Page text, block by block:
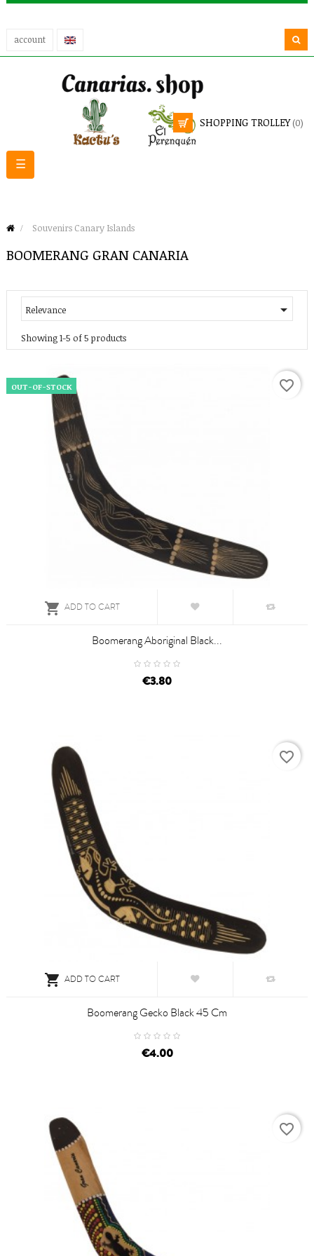
account
SHOPPING TROLLEY (0)
Toggle
navigation
☰
Souvenirs Canary Islands
BOOMERANG GRAN CANARIA
Relevance 
Showing 1-5 of 5 products
OUT-OF-STOCK
 ADD TO CART
Boomerang Aboriginal Black...
€3.80
favorite_border
 ADD TO CART
Boomerang Gecko Black 45 Cm
€4.00
favorite_border
favorite_border